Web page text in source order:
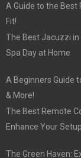
A Guide to the
Fit!
The Best Jacuzzi in
Spa Day at Home
A Beginners Guide
& More!
The Best Remote
Enhance Your
The Green Haven: